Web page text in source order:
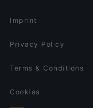
Imprint
Privacy Policy
Terms & Conditions
Cookies